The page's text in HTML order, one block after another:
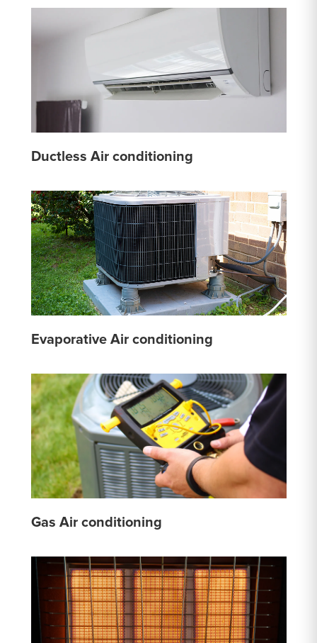
Ductless Air conditioning
Evaporative Air conditioning
Gas Air conditioning